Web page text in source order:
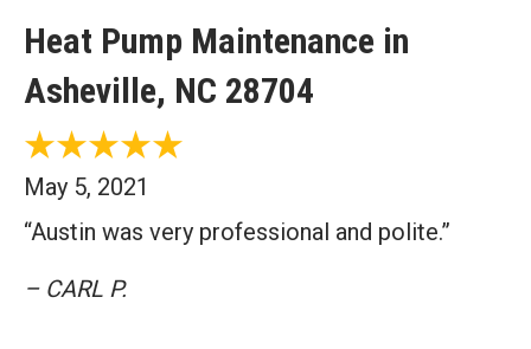
Heat Pump Maintenance in
Asheville, NC 28704
May 5, 2021
“Austin was very professional and polite.”
– CARL P.